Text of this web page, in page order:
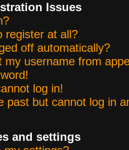
Issues
register at all?
off automatically?
my username from
log in!
past but cannot log in
and settings